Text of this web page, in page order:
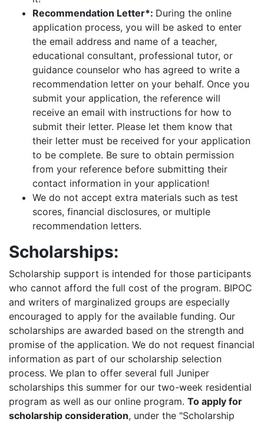
Recommendation Letter*: During the online
application process, you will be asked to enter
the email address and name of a teacher,
educational consultant, professional tutor, or
guidance counselor who has agreed to write a
recommendation letter on your behalf. Once you
submit your application, the reference will
receive an email with instructions for how to
submit their letter. Please let them know that
their letter must be received for your application
to be complete. Be sure to obtain permission
from your reference before submitting their
contact information in your application!
We do not accept extra materials such as test
scores, financial disclosures, or multiple
recommendation letters.
Scholarships:
Scholarship support is intended for those participants
who cannot afford the full cost of the program. BIPOC
and writers of marginalized groups are especially
encouraged to apply for the available funding. Our
scholarships are awarded based on the strength and
promise of the application. We do not request financial
information as part of our scholarship selection
process. We plan to offer several full Juniper
scholarships this summer for our two-week residential
program as well as our online program. To apply for
scholarship consideration, under the "Scholarship